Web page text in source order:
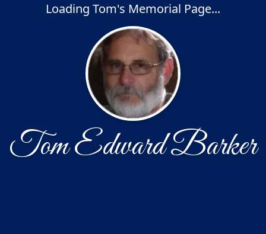
Loading Tom's Memorial Page...
Tom Edward Barker